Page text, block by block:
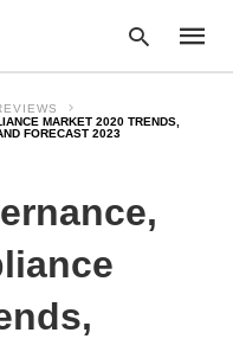
MARKET 2020 TRENDS,
FORECAST 2023